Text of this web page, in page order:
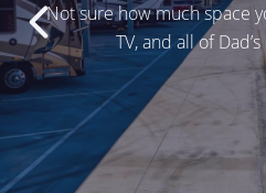
Not sure how much space
TV, and all of